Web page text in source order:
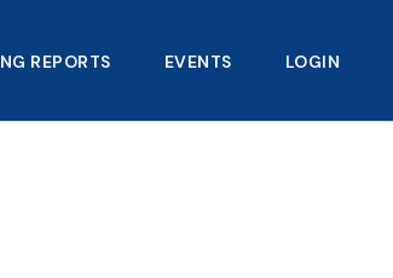
REPORTS EVENTS LOGIN